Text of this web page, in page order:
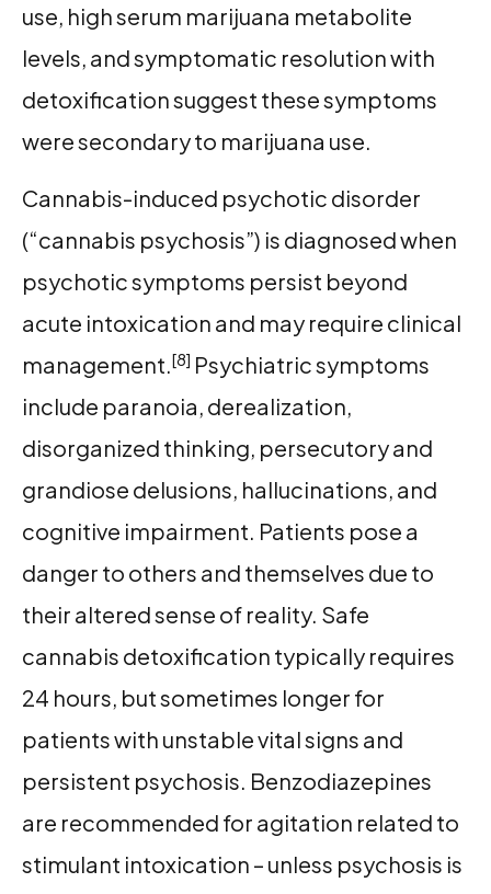
use, high serum marijuana metabolite
levels, and symptomatic resolution with
detoxification suggest these symptoms
were secondary to marijuana use.
Cannabis-induced psychotic disorder
(“cannabis psychosis”) is diagnosed when
psychotic symptoms persist beyond
acute intoxication and may require clinical
management.[8] Psychiatric symptoms
include paranoia, derealization,
disorganized thinking, persecutory and
grandiose delusions, hallucinations, and
cognitive impairment. Patients pose a
danger to others and themselves due to
their altered sense of reality. Safe
cannabis detoxification typically requires
24 hours, but sometimes longer for
patients with unstable vital signs and
persistent psychosis. Benzodiazepines
are recommended for agitation related to
stimulant intoxication – unless psychosis is